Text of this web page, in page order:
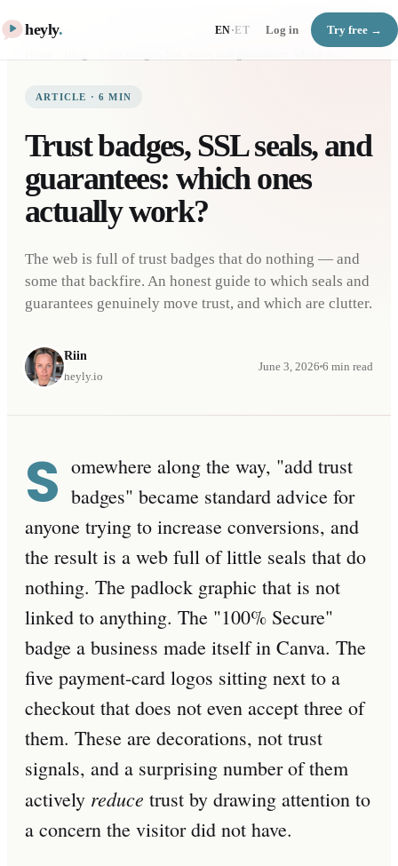
heyly. EN·ET Log in Try free →
ARTICLE ·6 MIN
Trust badges, SSL seals, and
guarantees: which ones
actually work?
The web is full of trust badges that do nothing — and
some that backfire. An honest guide to which seals and
guarantees genuinely move trust, and which are clutter.
Riin
heyly.io
June 3, 2026 6 min read
S omewhere along the way, "add trust
badges" became standard advice for
anyone trying to increase conversions, and
the result is a web full of little seals that do
nothing. The padlock graphic that is not
linked to anything. The "100% Secure"
badge a business made itself in Canva. The
five payment-card logos sitting next to a
checkout that does not even accept three of
them. These are decorations, not trust
signals, and a surprising number of them
actively reduce trust by drawing attention to
a concern the visitor did not have.